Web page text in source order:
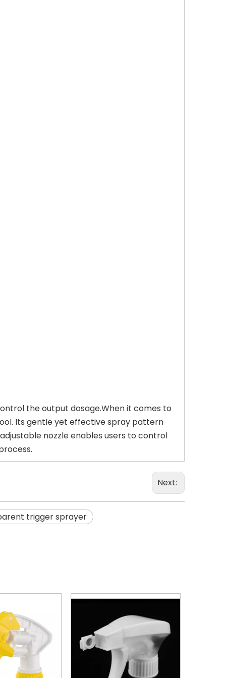
the output dosage.When it comes to
Its gentle yet effective spray pattern
nozzle enables users to control
Next:
trigger sprayer